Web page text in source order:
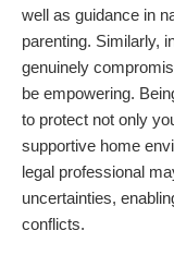
well as guidance in
parenting. Similarly,
genuinely
be empowering.
to protect not only
supportive home
legal professional
uncertainties,
conflicts.